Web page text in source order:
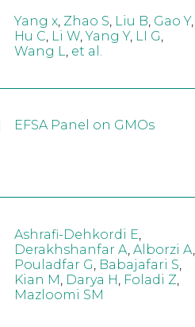
Yang x, Zhao S, Liu B, Gao Y,
Hu C, Li W,Yang Y, LI G,
Wang L, et al.
EFSA Panel on GMOs
Ashrafi-Dehkordi E
Derakhshanfar A Alborzi A
Pouladfar G Babajafari S
Kian M Darya H Foladi Z
Mazloomi SM